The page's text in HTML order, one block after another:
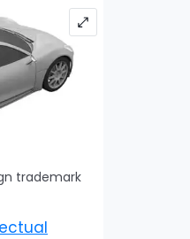
trademark